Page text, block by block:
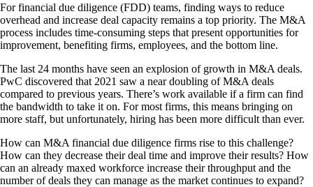
For financial due diligence (FDD) teams, finding ways to reduce
overhead and increase deal capacity remains a top priority. The M&A
process includes time-consuming steps that present opportunities for
improvement, benefiting firms, employees, and the bottom line.
The last 24 months have seen an explosion of growth in M&A deals.
PwC discovered that 2021 saw a near doubling of M&A deals
compared to previous years. There’s work available if a firm can find
the bandwidth to take it on. For most firms, this means bringing on
more staff, but unfortunately, hiring has been more difficult than ever.
How can M&A financial due diligence firms rise to this challenge?
How can they decrease their deal time and improve their results? How
can an already maxed workforce increase their throughput and the
number of deals they can manage as the market continues to expand?